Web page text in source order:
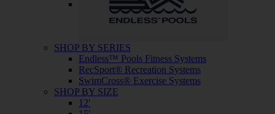
SHOP BY SERIES
Endless™ Pools Fitness Systems
RecSport® Recreation Systems
SwimCross® Exercise Systems
SHOP BY SIZE
12′